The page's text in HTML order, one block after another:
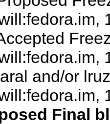
and/or
Final